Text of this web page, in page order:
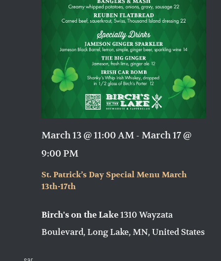
St. Patrick’s Day Special Menu March
13th-17th
March 13 @ 11:00 AM - March 17 @
9:00 PM
Birch's on the Lake1310 Wayzata
Boulevard, Long Lake, MN, United States